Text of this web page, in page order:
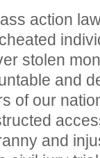
action
stolen
and
of our
and